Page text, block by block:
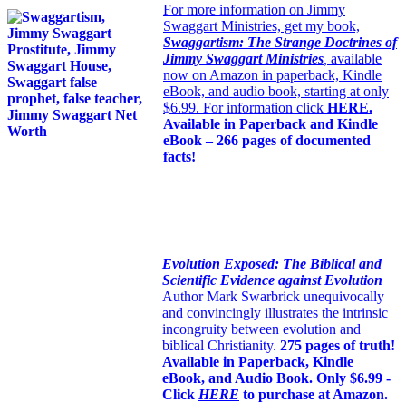
For more information on Jimmy
Swaggart Ministries, get my book,
Swaggartism: The Strange Doctrines of
Jimmy Swaggart Ministries available
now on Amazon in paperback, Kindle
eBook, and audio book, starting at only
$6.99. For information click HERE.
Available in Paperback and Kindle
eBook – 266 pages of documented
facts!
Evolution Exposed: The Biblical and
Scientific Evidence against Evolution
Author Mark Swarbrick unequivocally
and convincingly illustrates the intrinsic
incongruity between evolution and
biblical Christianity. 275 pages of truth!
Available in Paperback, Kindle
eBook, and Audio Book. Only $6.99 -
Click HERE to purchase at Amazon.